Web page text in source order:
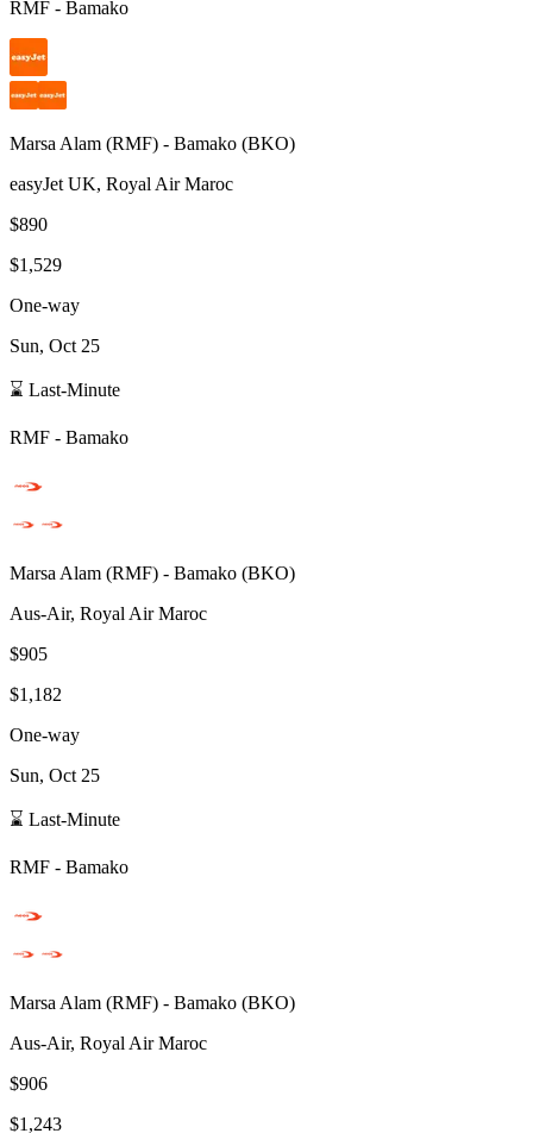
RMF - Bamako
Marsa Alam (RMF) - Bamako (BKO)
easyJet UK, Royal Air Maroc
$890
$1,529
One-way
Sun, Oct 25
⌛ Last-Minute
RMF - Bamako
Marsa Alam (RMF) - Bamako (BKO)
Aus-Air, Royal Air Maroc
$905
$1,182
One-way
Sun, Oct 25
⌛ Last-Minute
RMF - Bamako
Marsa Alam (RMF) - Bamako (BKO)
Aus-Air, Royal Air Maroc
$906
$1,243